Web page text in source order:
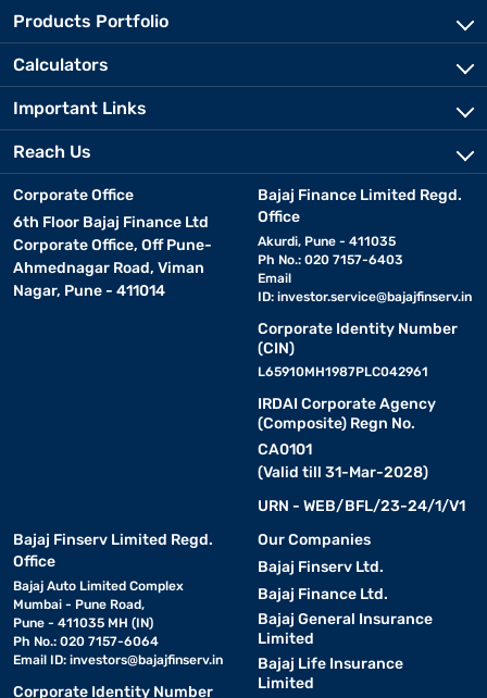
Products Portfolio
Calculators
Important Links
Reach Us
Corporate Office
6th Floor Bajaj Finance Ltd
Corporate Office, Off Pune-
Ahmednagar Road, Viman
Nagar, Pune - 411014
Bajaj Finance Limited Regd.
Office
Akurdi, Pune - 411035
Ph No.: 020 7157-6403
Email
ID: investor.service@bajajfinserv.in
Corporate Identity Number
(CIN)
L65910MH1987PLC042961
IRDAI Corporate Agency
(Composite) Regn No.
CA0101
(Valid till 31-Mar-2028)
URN - WEB/BFL/23-24/1/V1
Bajaj Finserv Limited Regd.
Office
Bajaj Auto Limited Complex
Mumbai - Pune Road,
Pune - 411035 MH (IN)
Ph No.: 020 7157-6064
Email ID: investors@bajajfinserv.in
Corporate Identity Number
Our Companies
Bajaj Finserv Ltd.
Bajaj Finance Ltd.
Bajaj General Insurance
Limited
Bajaj Life Insurance
Limited